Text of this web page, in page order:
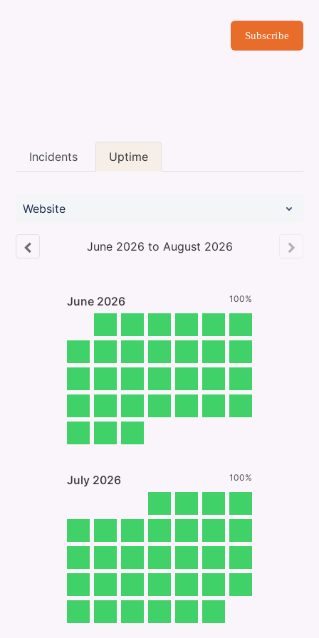
Subscribe
Incidents Uptime
Website
June 2026 to August 2026
June 2026 100%
July 2026 100%